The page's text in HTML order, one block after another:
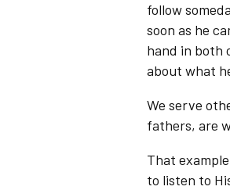
follow
soon as he
hand in both
about what
We serve
fathers, are
That
to listen to